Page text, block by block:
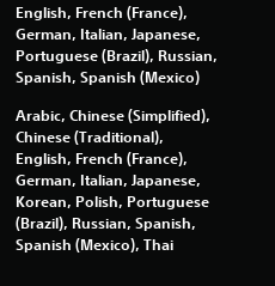
English, French (France),
German, Italian, Japanese,
Portuguese (Brazil), Russian,
Spanish, Spanish (Mexico)
Arabic, Chinese (Simplified),
Chinese (Traditional),
English, French (France),
German, Italian, Japanese,
Korean, Polish, Portuguese
(Brazil), Russian, Spanish,
Spanish (Mexico), Thai